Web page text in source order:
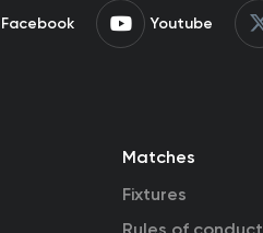
Facebook Youtube
Matches
Fixtures